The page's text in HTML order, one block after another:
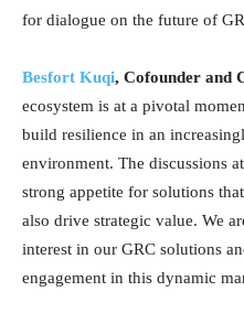
for dialogue on the future of
Besfort Kuqi, Cofounder and
ecosystem is at a pivotal
build resilience in an
environment. The discussions
strong appetite for solutions
also drive strategic value. We
interest in our GRC solutions
engagement in this dynamic